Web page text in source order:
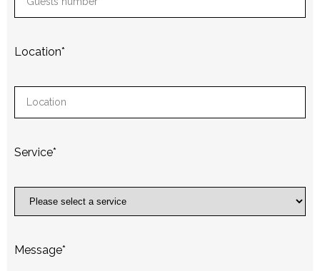
Location*
Service*
Message*